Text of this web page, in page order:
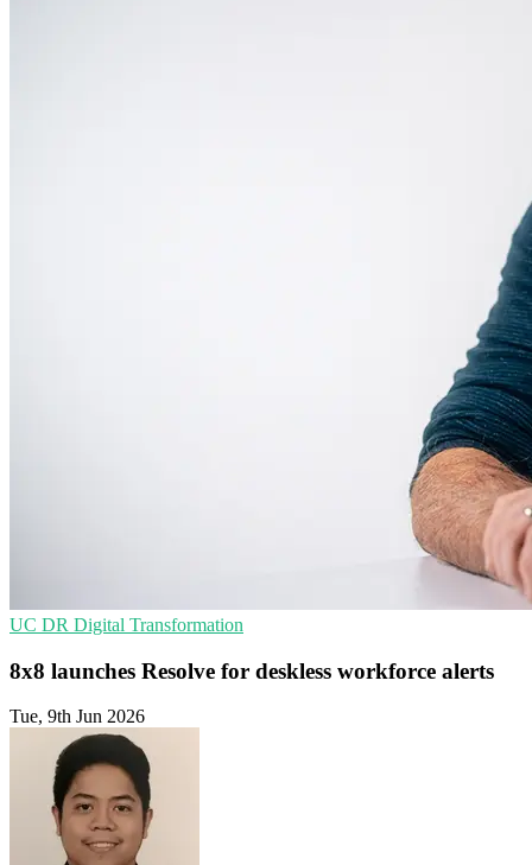
UC DR Digital Transformation
8x8 launches Resolve for deskless workforce alerts
Tue, 9th Jun 2026